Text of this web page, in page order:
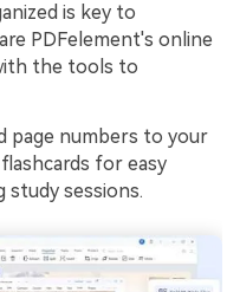
is key to
PDFelement's online
the tools to
page numbers to your
for easy
study sessions.